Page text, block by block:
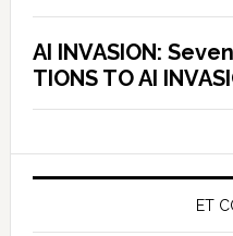
AI INVASION:
TIONS TO AI
ET